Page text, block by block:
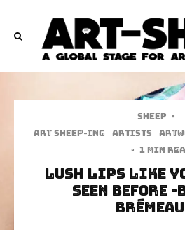
Sheep ·
art sheep-ing
Artists
· 1 min
Lush Lips Like
Seen Before